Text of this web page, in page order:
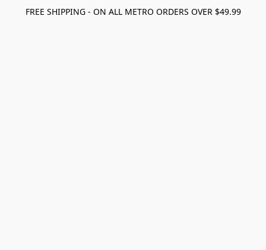
FREE SHIPPING - ON ALL METRO ORDERS OVER $49.99